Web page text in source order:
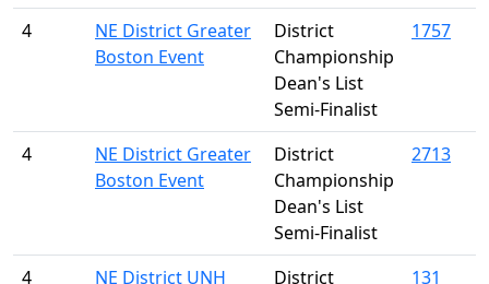
4
NE District Greater
Boston Event
District
Championship
Dean's List
Semi-Finalist
1757
4
NE District Greater
Boston Event
District
Championship
Dean's List
Semi-Finalist
2713
4
NE District UNH
District
131